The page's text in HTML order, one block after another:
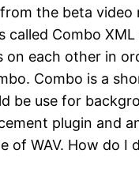
the beta
Combo
each other in
Combo is a
be use for
plugin and
of WAV. How do I